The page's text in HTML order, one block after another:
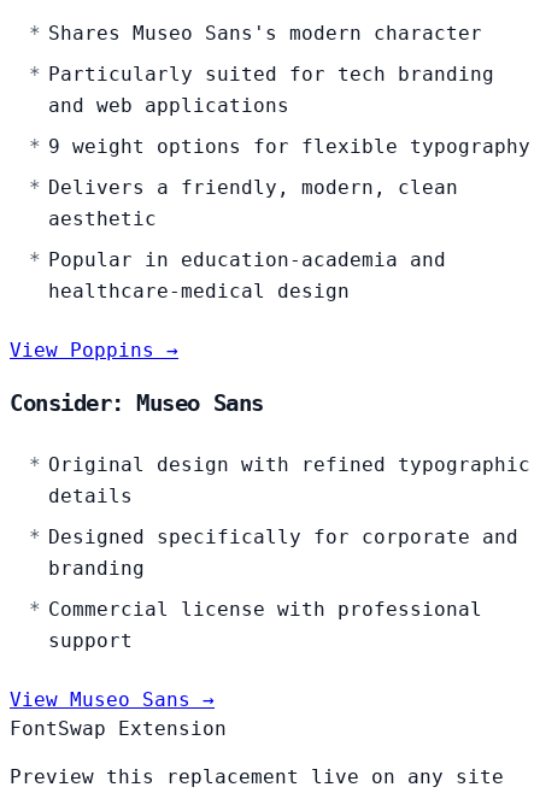
Shares Museo Sans's modern character
Particularly suited for tech branding
and web applications
9 weight options for flexible typography
Delivers a friendly, modern, clean
aesthetic
Popular in education-academia and
healthcare-medical design
View Poppins →
Consider: Museo Sans
Original design with refined typographic
details
Designed specifically for corporate and
branding
Commercial license with professional
support
View Museo Sans →
FontSwap Extension
Preview this replacement live on any site